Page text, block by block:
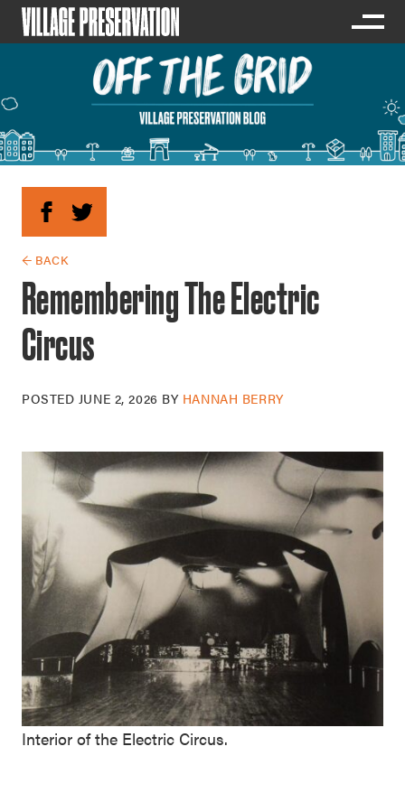
← BACK
Remembering The Electric
Circus
POSTED JUNE 2, 2026 BY HANNAH BERRY
Interior of the Electric Circus.